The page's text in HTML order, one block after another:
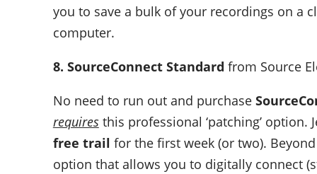
you to save a bulk of your recordings on a
computer.
8. SourceConnect Standard from Source
No need to run out and purchase
requiresthis professional ‘patching’ option.
free trail for the first week (or two).
option that allows you to digitally connect